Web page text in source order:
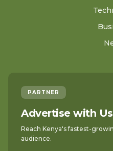
PARTNER
Advertise with Us
Reach Kenya's fastest-
audience.